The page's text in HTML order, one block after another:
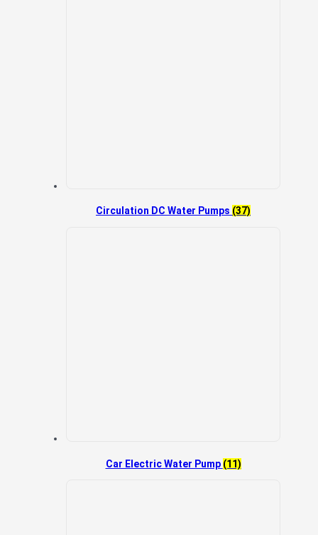
Circulation DC Water Pumps (37)
Car Electric Water Pump (11)